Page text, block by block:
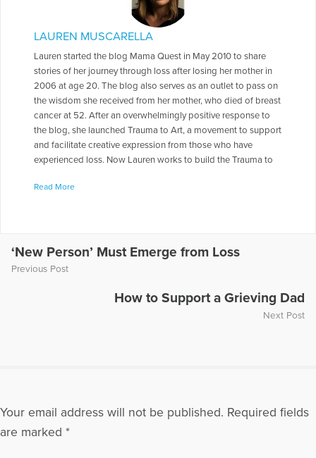
LAUREN MUSCARELLA
Lauren started the blog Mama Quest in May 2010 to share
stories of her journey through loss after losing her mother in
2006 at age 20. The blog also serves as an outlet to pass on
the wisdom she received from her mother, who died of breast
cancer at 52. After an overwhelmingly positive response to
the blog, she launched Trauma to Art, a movement to support
and facilitate creative expression from those who have
experienced loss. Now Lauren works to build the Trauma to
activities for confronting grief as well as preserving the
Read More
‘New Person’ Must Emerge from Loss
Previous Post
How to Support a Grieving Dad
Next Post
Your email address will not be published. Required fields
are marked *